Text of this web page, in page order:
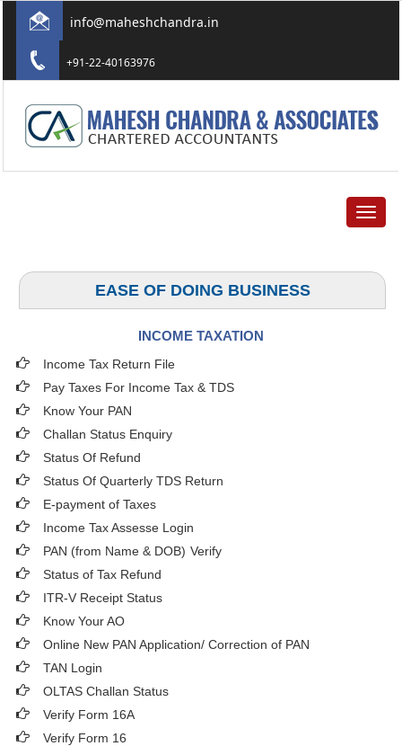
info@maheshchandra.in
+91-22-40163976
Toggle
EASE OF DOING BUSINESS
INCOME TAXATION
Income Tax Return File
Pay Taxes For Income Tax & TDS
Know Your PAN
Challan Status Enquiry
Status Of Refund
Status Of Quarterly TDS Return
E-payment of Taxes
Income Tax Assesse Login
PAN (from Name & DOB) Verify
Status of Tax Refund
ITR-V Receipt Status
Know Your AO
Online New PAN Application/ Correction of PAN
TAN Login
OLTAS Challan Status
Verify Form 16A
Verify Form 16